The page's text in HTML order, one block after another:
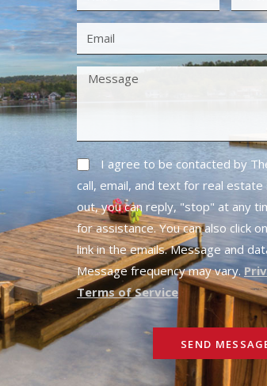
I agree to be contacted by
call, email, and text for real
out, you can reply, "stop" at any
for assistance. You can also click
link in the emails. Message and
Message frequency may vary.
Terms of Service
SEND